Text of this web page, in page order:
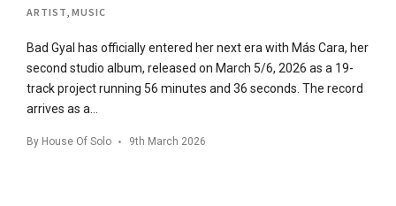
ARTIST MUSIC
Bad Gyal has officially entered her next era with Más Cara, her
second studio album, released on March 5/6, 2026 as a 19-
track project running 56 minutes and 36 seconds. The record
arrives as a…
By House Of Solo 9th March 2026